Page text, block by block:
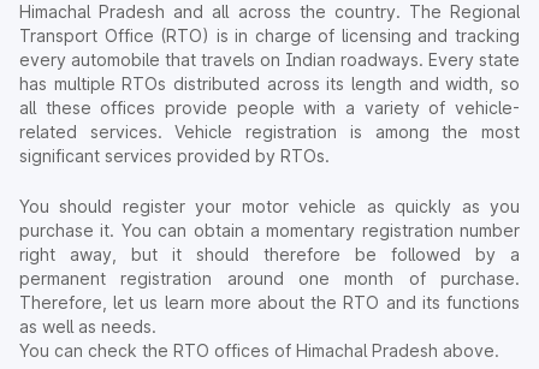
Himachal Pradesh and all across the country. The Regional
Transport Office (RTO) is in charge of licensing and tracking
every automobile that travels on Indian roadways. Every state
has multiple RTOs distributed across its length and width, so
all these offices provide people with a variety of vehicle-
related services. Vehicle registration is among the most
significant services provided by RTOs.
You should register your motor vehicle as quickly as you
purchase it. You can obtain a momentary registration number
right away, but it should therefore be followed by a
permanent registration around one month of purchase.
Therefore, let us learn more about the RTO and its functions
as well as needs.
You can check the RTO offices of Himachal Pradesh above.